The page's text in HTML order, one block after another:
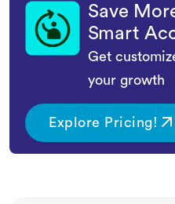
Save
Smart
Get
your growth
Explore Pricing!